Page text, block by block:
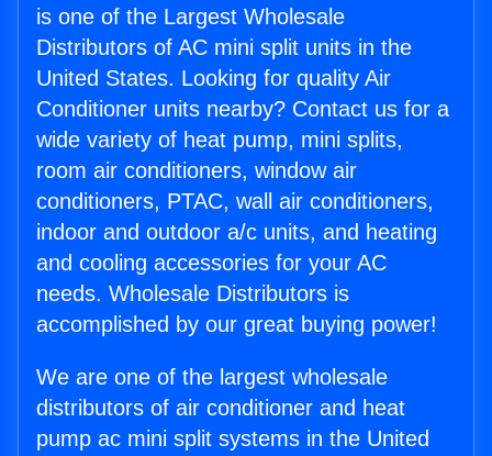
is one of the Largest Wholesale
Distributors of AC mini split units in the
United States. Looking for quality Air
Conditioner units nearby? Contact us for a
wide variety of heat pump, mini splits,
room air conditioners, window air
conditioners, PTAC, wall air conditioners,
indoor and outdoor a/c units, and heating
and cooling accessories for your AC
needs. Wholesale Distributors is
accomplished by our great buying power!
We are one of the largest wholesale
distributors of air conditioner and heat
pump ac mini split systems in the United